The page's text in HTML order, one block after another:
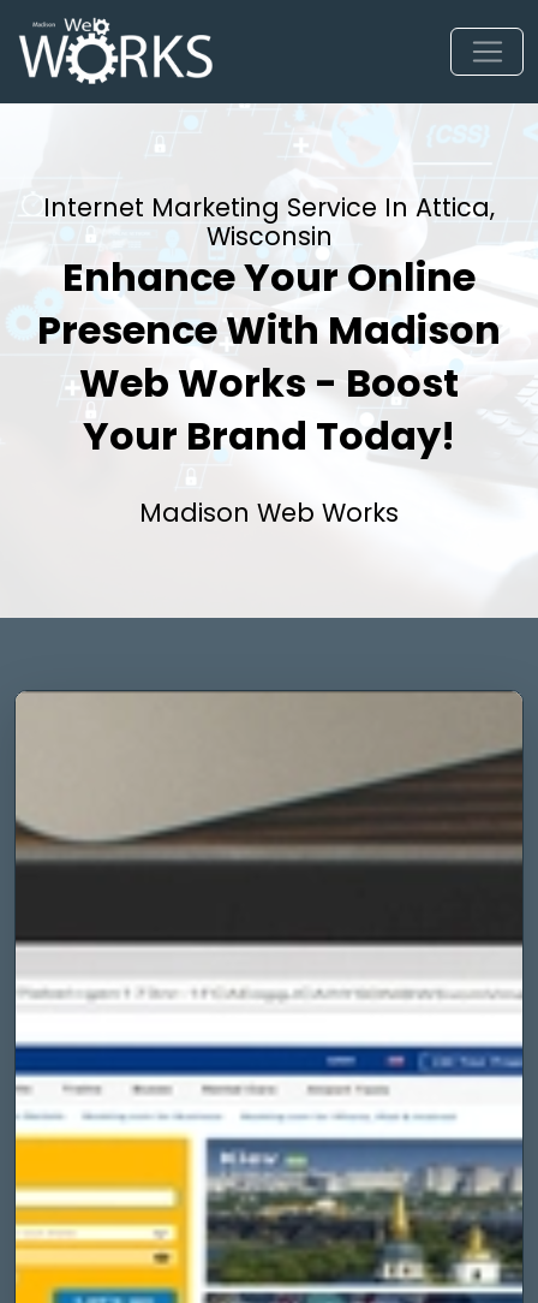
Internet Marketing Service In Attica,
Wisconsin
Enhance Your Online
Presence With Madison
Web Works - Boost
Your Brand Today!
Madison Web Works